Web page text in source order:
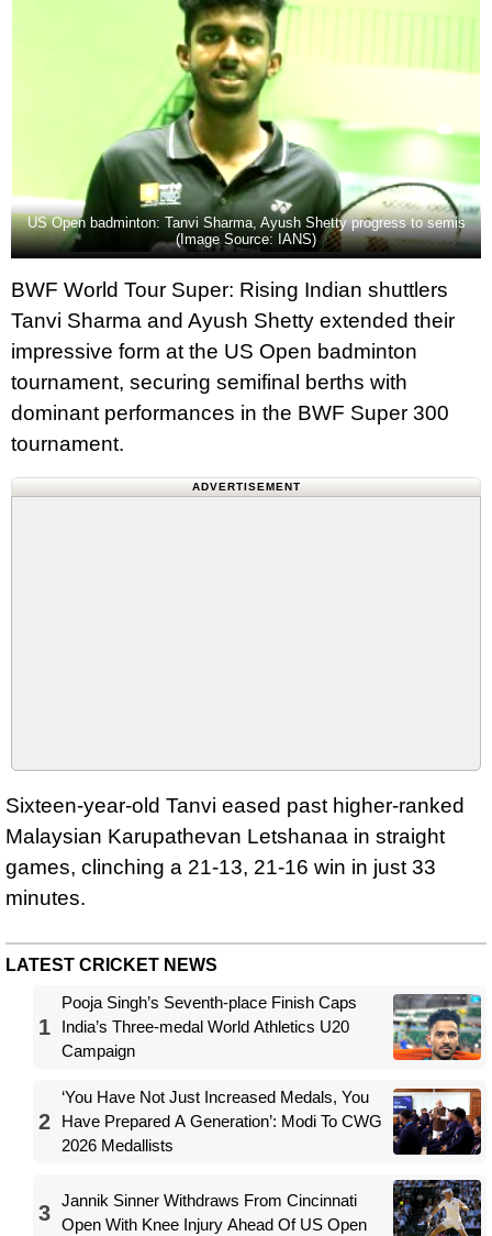
US Open badminton: Tanvi Sharma, Ayush Shetty progress to semis
(Image Source: IANS)
BWF World Tour Super: Rising Indian shuttlers
Tanvi Sharma and Ayush Shetty extended their
impressive form at the US Open badminton
tournament, securing semifinal berths with
dominant performances in the BWF Super 300
tournament.
ADVERTISEMENT
Sixteen-year-old Tanvi eased past higher-ranked
Malaysian Karupathevan Letshanaa in straight
games, clinching a 21-13, 21-16 win in just 33
minutes.
LATEST CRICKET NEWS
1
Pooja Singh’s Seventh-place Finish Caps
India’s Three-medal World Athletics U20
Campaign
2
‘You Have Not Just Increased Medals, You
Have Prepared A Generation’: Modi To CWG
2026 Medallists
3
Jannik Sinner Withdraws From Cincinnati
Open With Knee Injury Ahead Of US Open